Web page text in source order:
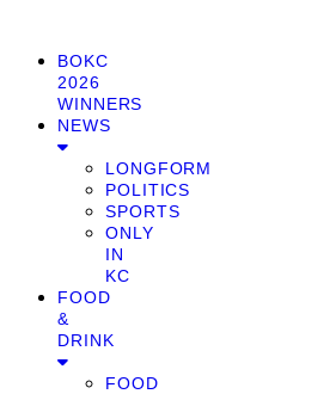
BOKC
2026
WINNERS
NEWS
LONGFORM
POLITICS
SPORTS
ONLY
IN
KC
FOOD
&
DRINK
FOOD